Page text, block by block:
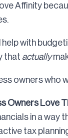
Affinity
with
that actually
owners who
Owners Love
in a way
tax